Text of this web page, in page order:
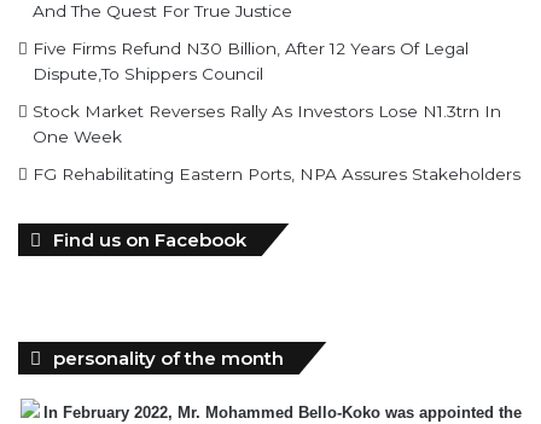
And The Quest For True Justice
Five Firms Refund N30 Billion, After 12 Years Of Legal
Dispute,To Shippers Council
Stock Market Reverses Rally As Investors Lose N1.3trn In
One Week
FG Rehabilitating Eastern Ports, NPA Assures Stakeholders
Find us on Facebook
personality of the month
In February 2022, Mr. Mohammed Bello-Koko was appointed the